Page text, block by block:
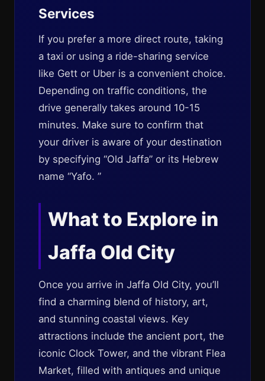
Services
If you prefer a more direct route, taking
a taxi or using a ride-sharing service
like Gett or Uber is a convenient choice.
Depending on traffic conditions, the
drive generally takes around 10-15
minutes. Make sure to confirm that
your driver is aware of your destination
by specifying “Old Jaffa” or its Hebrew
name “Yafo. ”
What to Explore in
Jaffa Old City
Once you arrive in Jaffa Old City, you’ll
find a charming blend of history, art,
and stunning coastal views. Key
attractions include the ancient port, the
iconic Clock Tower, and the vibrant Flea
Market, filled with antiques and unique